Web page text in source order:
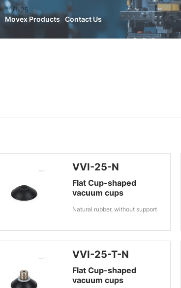
Movex Products Contact Us
VVI-25
VVI-25-N
Flat Cup-shaped
vacuum cups
Natural rubber, without support
VVI-25-T-N
Flat Cup-shaped
vacuum cups